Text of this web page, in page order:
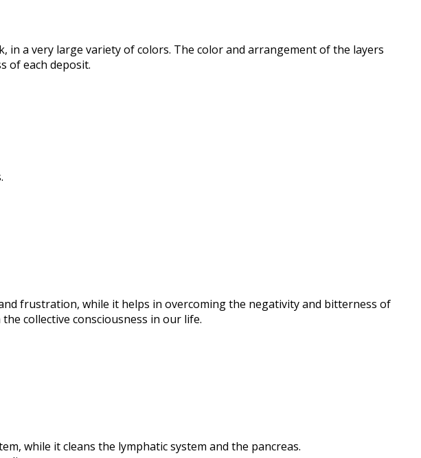
a very large variety of colors. The color and arrangement of the layers
of each deposit.
frustration, while it helps in overcoming the negativity and bitterness of
collective consciousness in our life.
while it cleans the lymphatic system and the pancreas.